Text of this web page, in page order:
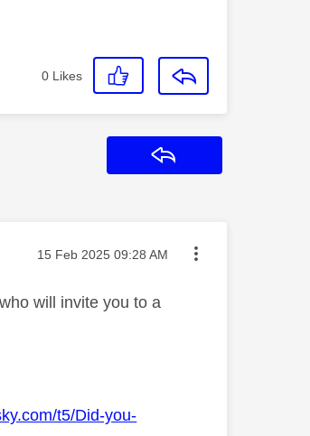
0 Likes
Message posted on
‎15 Feb 2025 09:28 AM
will invite you to a
t5/Did-you-